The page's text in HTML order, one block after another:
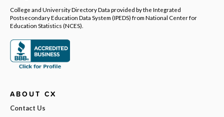
College and University Directory Data provided by the Integrated
Postsecondary Education Data System (IPEDS) from National Center for
Education Statistics (NCES).
ABOUT CX
Contact Us